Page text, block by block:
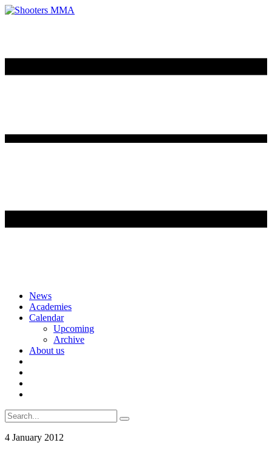
Skip
content
News
Academies
Calendar
Upcoming
Archive
About us
Search
for:
4 January 2012